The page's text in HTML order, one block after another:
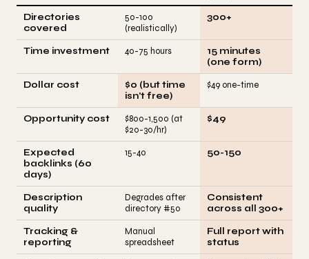
Directories
covered
50-100
(realistically)
300+
Time investment 40-75 hours
15 minutes
(one form)
Dollar cost
$0 (but time
isn't free)
$49 one-time
Opportunity cost
$800-1,500 (at
$20-30/hr)
$49
Expected
backlinks (60
days)
15-40 50-150
Description
quality
Degrades after
directory #50
Consistent
across all 300+
Tracking &
reporting
Manual
spreadsheet
Full report with
status